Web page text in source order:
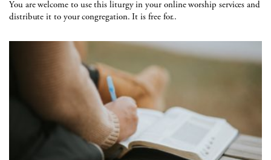
You are welcome to use this liturgy in your online worship services and
distribute it to your congregation. It is free for..